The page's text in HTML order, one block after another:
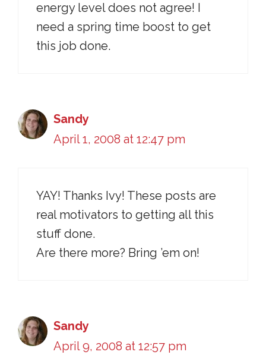
energy level does not agree! I
need a spring time boost to get
this job done.
Sandy
April 1, 2008 at 12:47 pm
YAY! Thanks Ivy! These posts are
real motivators to getting all this
stuff done.
Are there more? Bring ’em on!
Sandy
April 9, 2008 at 12:57 pm